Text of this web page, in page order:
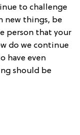
to challenge
new things, be
person that your
do we continue
have even
should be